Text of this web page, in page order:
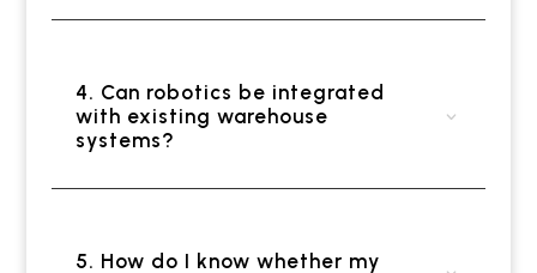
4. Can robotics be integrated
with existing warehouse
systems?
5. How do I know whether my